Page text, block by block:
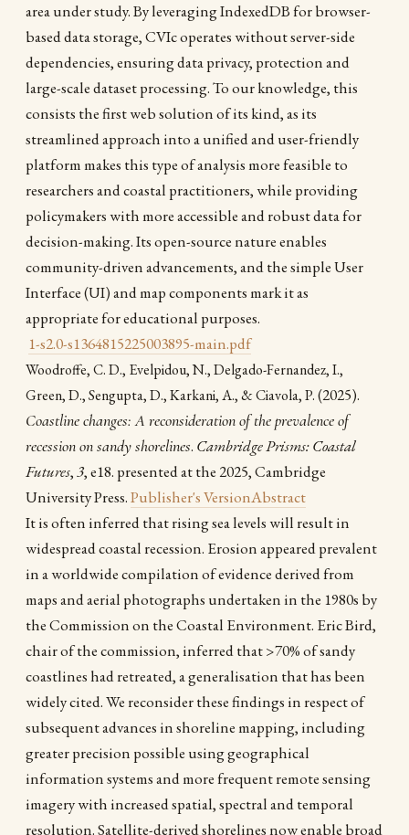
area under study. By leveraging IndexedDB for browser-
based data storage, CVIc operates without server-side
dependencies, ensuring data privacy, protection and
large-scale dataset processing. To our knowledge, this
consists the first web solution of its kind, as its
streamlined approach into a unified and user-friendly
platform makes this type of analysis more feasible to
researchers and coastal practitioners, while providing
policymakers with more accessible and robust data for
decision-making. Its open-source nature enables
community-driven advancements, and the simple User
Interface (UI) and map components mark it as
appropriate for educational purposes.
1-s2.0-s1364815225003895-main.pdf
Woodroffe, C. D., Evelpidou, N., Delgado-Fernandez, I.,
Green, D., Sengupta, D., Karkani, A., & Ciavola, P.(2025).
Coastline changes: A reconsideration of the prevalence of
recession on sandy shorelines. Cambridge Prisms: Coastal
Futures,3, e18. presented at the 2025, Cambridge
University Press.Publisher's VersionAbstract
It is often inferred that rising sea levels will result in
widespread coastal recession. Erosion appeared prevalent
in a worldwide compilation of evidence derived from
maps and aerial photographs undertaken in the 1980s by
the Commission on the Coastal Environment. Eric Bird,
chair of the commission, inferred that >70% of sandy
coastlines had retreated, a generalisation that has been
widely cited. We reconsider these findings in respect of
subsequent advances in shoreline mapping, including
greater precision possible using geographical
information systems and more frequent remote sensing
imagery with increased spatial, spectral and temporal
resolution. Satellite-derived shorelines now enable broad